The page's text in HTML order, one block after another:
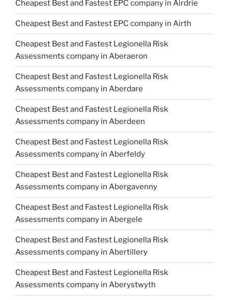
Cheapest Best and Fastest EPC company in Airdrie
Cheapest Best and Fastest EPC company in Airth
Cheapest Best and Fastest Legionella Risk
Assessments company in Aberaeron
Cheapest Best and Fastest Legionella Risk
Assessments company in Aberdare
Cheapest Best and Fastest Legionella Risk
Assessments company in Aberdeen
Cheapest Best and Fastest Legionella Risk
Assessments company in Aberfeldy
Cheapest Best and Fastest Legionella Risk
Assessments company in Abergavenny
Cheapest Best and Fastest Legionella Risk
Assessments company in Abergele
Cheapest Best and Fastest Legionella Risk
Assessments company in Abertillery
Cheapest Best and Fastest Legionella Risk
Assessments company in Aberystwyth